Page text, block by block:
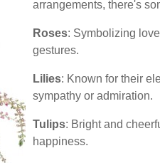
arrangements, there's
Roses: Symbolizing
gestures.
Lilies: Known for their
sympathy or admiration.
Tulips: Bright and
happiness.